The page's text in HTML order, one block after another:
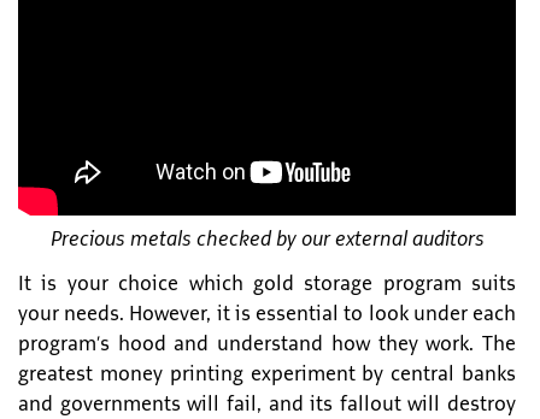
Precious metals checked by our external auditors
It is your choice which gold storage program suits
your needs. However, it is essential to look under each
program’s hood and understand how they work. The
greatest money printing experiment by central banks
and governments will fail, and its fallout will destroy